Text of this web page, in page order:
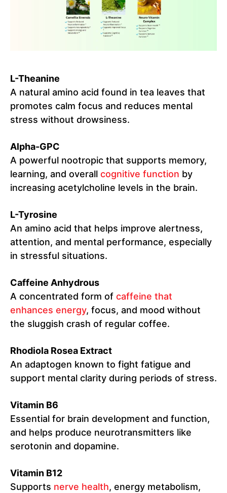
L-Theanine
A natural amino acid found in tea leaves that
promotes calm focus and reduces mental
stress without drowsiness.
Alpha-GPC
A powerful nootropic that supports memory,
learning, and overall cognitive function by
increasing acetylcholine levels in the brain.
L-Tyrosine
An amino acid that helps improve alertness,
attention, and mental performance, especially
in stressful situations.
Caffeine Anhydrous
A concentrated form of caffeine that
enhances energy, focus, and mood without
the sluggish crash of regular coffee.
Rhodiola Rosea Extract
An adaptogen known to fight fatigue and
support mental clarity during periods of stress.
Vitamin B6
Essential for brain development and function,
and helps produce neurotransmitters like
serotonin and dopamine.
Vitamin B12
Supports nerve health, energy metabolism,